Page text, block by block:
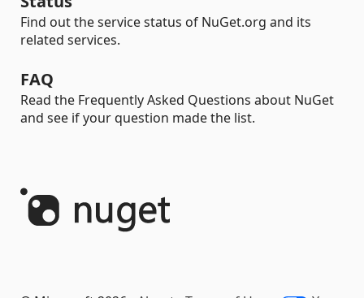
Find out the service status of NuGet.org and its
related services.
FAQ
Read the Frequently Asked Questions about NuGet
and see if your question made the list.